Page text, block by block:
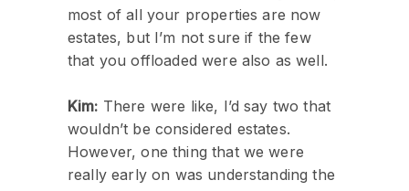
most of all your properties are now
estates, but I’m not sure if the few
that you offloaded were also as well.
Kim: There were like, I’d say two that
wouldn’t be considered estates.
However, one thing that we were
really early on was understanding the